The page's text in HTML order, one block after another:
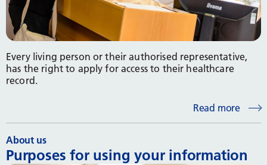
Every living person or their authorised representative,
has the right to apply for access to their healthcare
record.
Read more
About us
Purposes for using your information